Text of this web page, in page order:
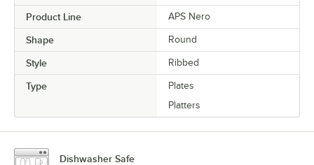
Product Line APS Nero
Shape Round
Style Ribbed
Type
Plates
Platters
Dishwasher Safe